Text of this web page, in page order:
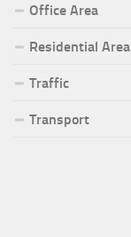
Office Area
Residential Area
Traffic
Transport